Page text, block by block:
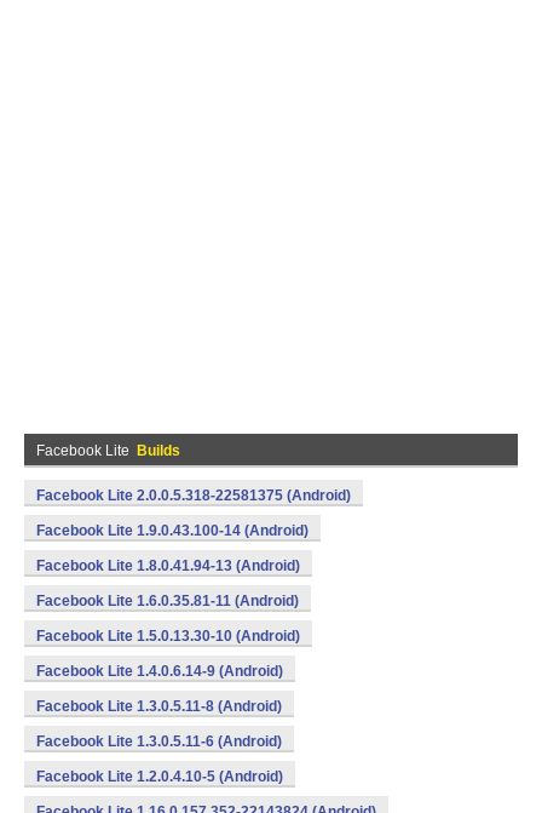
Facebook Lite Builds
Facebook Lite 2.0.0.5.318-22581375 (Android)
Facebook Lite 1.9.0.43.100-14 (Android)
Facebook Lite 1.8.0.41.94-13 (Android)
Facebook Lite 1.6.0.35.81-11 (Android)
Facebook Lite 1.5.0.13.30-10 (Android)
Facebook Lite 1.4.0.6.14-9 (Android)
Facebook Lite 1.3.0.5.11-8 (Android)
Facebook Lite 1.3.0.5.11-6 (Android)
Facebook Lite 1.2.0.4.10-5 (Android)